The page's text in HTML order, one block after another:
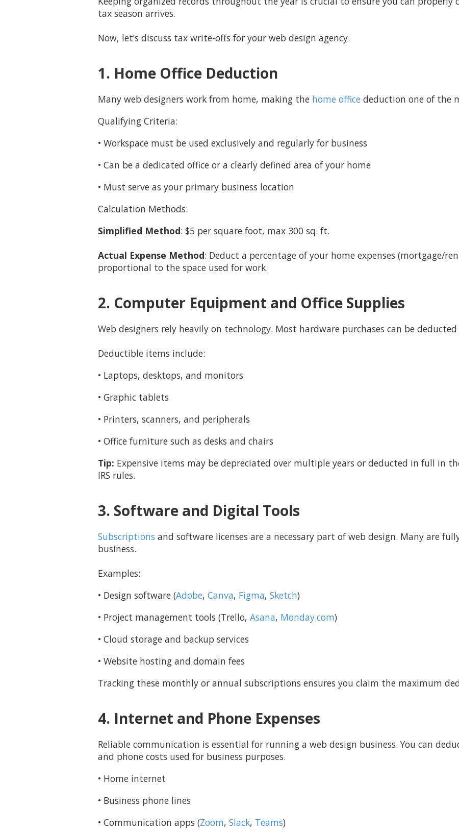
tax season arrives.
Now, let’s discuss tax write-offs for your web design agency.
1. Home Office Deduction
Many web designers work from home, making the home office deduction one of the
Qualifying Criteria:
• Workspace must be used exclusively and regularly for business
• Can be a dedicated office or a clearly defined area of your home
• Must serve as your primary business location
Calculation Methods:
Simplified Method: $5 per square foot, max 300 sq. ft.
Actual Expense Method: Deduct a percentage of your home expenses (mortgage/
proportional to the space used for work.
2. Computer Equipment and Office Supplies
Web designers rely heavily on technology. Most hardware purchases can be deducted
Deductible items include:
• Laptops, desktops, and monitors
• Graphic tablets
• Printers, scanners, and peripherals
• Office furniture such as desks and chairs
Tip: Expensive items may be depreciated over multiple years or deducted in full in
IRS rules.
3. Software and Digital Tools
Subscriptions and software licenses are a necessary part of web design. Many are
business.
Examples:
• Design software (Adobe, Canva, Figma, Sketch)
• Project management tools (Trello, Asana, Monday.com)
• Cloud storage and backup services
• Website hosting and domain fees
Tracking these monthly or annual subscriptions ensures you claim the maximum
4. Internet and Phone Expenses
Reliable communication is essential for running a web design business. You can
and phone costs used for business purposes.
• Home internet
• Business phone lines
• Communication apps (Zoom, Slack, Teams)